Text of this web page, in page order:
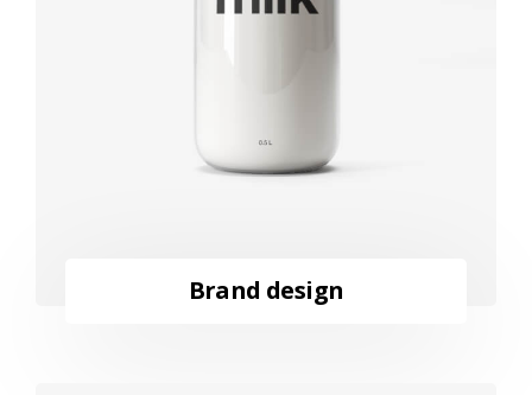
Brand design